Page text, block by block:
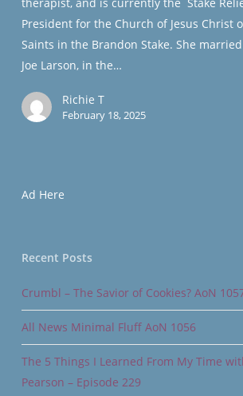
US
Air
Force
Reserve
President for the Church of Jesus Christ
Saints in the Brandon Stake. She
Joe Larson, in the…
Richie T
February 18, 2025
Ad Here
Recent Posts
Crumbl – The Savior of Cookies? AoN
All News Minimal Fluff AoN 1056
The 5 Things I Learned From My Time
Pearson – Episode 229